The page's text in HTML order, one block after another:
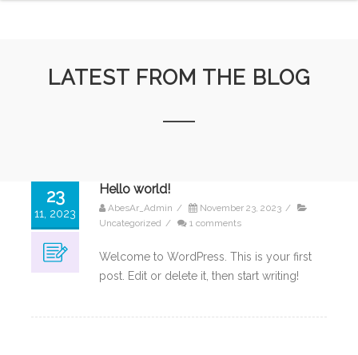
LATEST FROM THE BLOG
23
11, 2023
Hello world!
AbesAr_Admin / November 23, 2023 /
Uncategorized / 1 comments
Welcome to WordPress. This is your first
post. Edit or delete it, then start writing!